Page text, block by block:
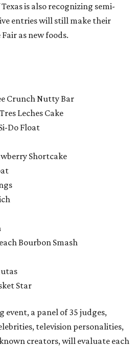
is also recognizing semi-
entries will still make their
as new foods.
Crunch Nutty Bar
Leches Cake
Do Float
Shortcake
Bourbon Smash
Star
a panel of 35 judges,
television personalities,
creators, will evaluate each